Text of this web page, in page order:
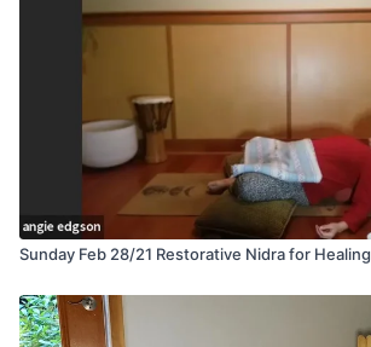
Sunday Feb 28/21 Restorative Nidra for Healing